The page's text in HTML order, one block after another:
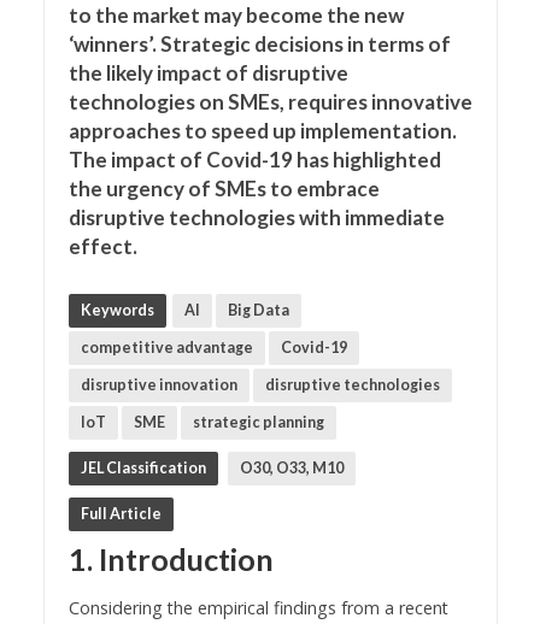
to the market may become the new
‘winners’. Strategic decisions in terms of
the likely impact of disruptive
technologies on SMEs, requires innovative
approaches to speed up implementation.
The impact of Covid-19 has highlighted
the urgency of SMEs to embrace
disruptive technologies with immediate
effect.
Keywords AI Big Data
competitive advantage Covid-19
disruptive innovation disruptive technologies
IoT SME strategic planning
JEL Classification O30, O33, M10
Full Article
1. Introduction
Considering the empirical findings from a recent